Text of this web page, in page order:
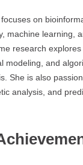
on
machine learning,
research
modeling, and
She is also
analysis, and